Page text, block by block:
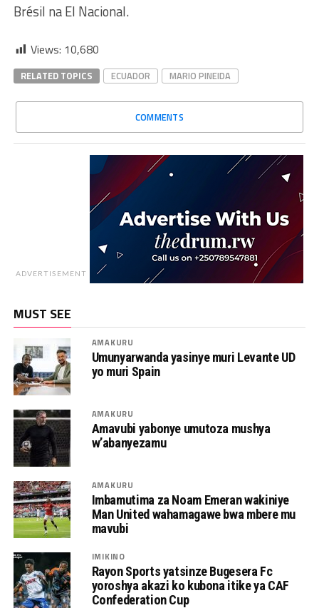
Brésil na El Nacional.
Views: 10,680
RELATED TOPICS ECUADOR MARIO PINEIDA
COMMENTS
ADVERTISEMENT
MUST SEE
AMAKURU
Umunyarwanda yasinye muri Levante UD
yo muri Spain
AMAKURU
Amavubi yabonye umutoza mushya
w’abanyezamu
AMAKURU
Imbamutima za Noam Emeran wakiniye
Man United wahamagawe bwa mbere mu
mavubi
IMIKINO
Rayon Sports yatsinze Bugesera Fc
yoroshya akazi ko kubona itike ya CAF
Confederation Cup